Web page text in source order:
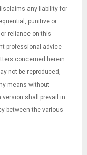
any liability for
punitive or
reliance on this
professional advice
concerned herein.
not be reproduced,
means without
version shall prevail in
between the various